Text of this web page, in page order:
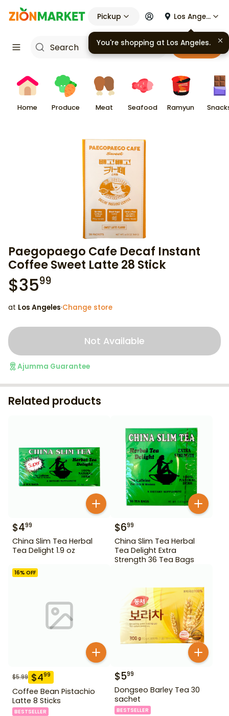
Pickup Los Angeles
Cart
Home Produce Meat Seafood Ramyun
Paegopaego Cafe Decaf Instant
Coffee Sweet Latte 28 Stick
$3599
at Los Angeles·Change store
Not Available
Ajumma Guarantee
Related products
$499
China Slim Tea Herbal
Tea Delight 1.9 oz
$699
China Slim Tea Herbal
Tea Delight Extra
Strength 36 Tea Bags
16% OFF
$5.99 $499
Coffee Bean Pistachio
Latte 8 Sticks
BESTSELLER
$599
Dongseo Barley Tea 30
sachet
BESTSELLER
You're shopping at Los Angeles.